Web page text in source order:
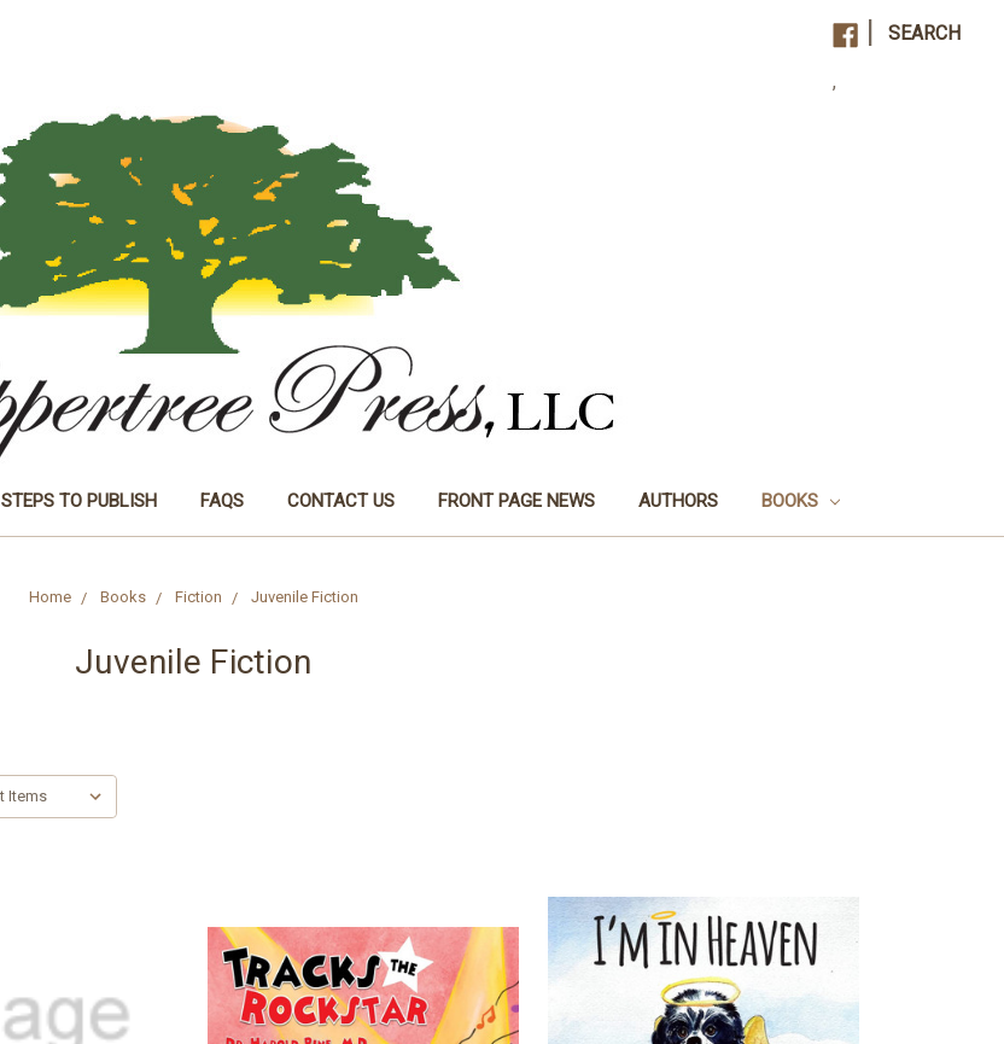
SEARCH
,
STEPS TO PUBLISH FAQS CONTACT US FRONT PAGE NEWS AUTHORS BOOKS
Home Books Fiction Juvenile Fiction
Juvenile Fiction